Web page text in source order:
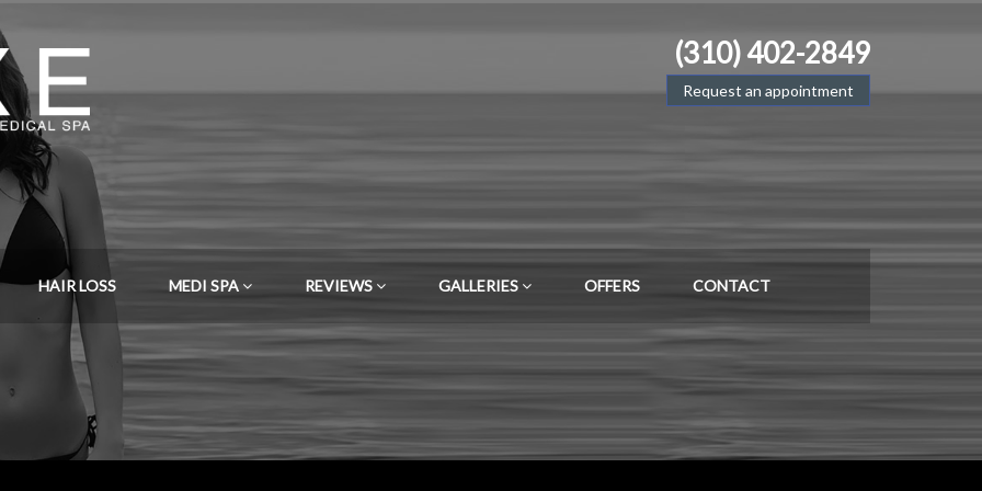
(310) 402-2849
Request an appointment
HAIR LOSS MEDI SPA REVIEWS GALLERIES OFFERS CONTACT